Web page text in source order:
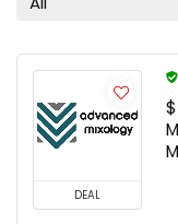
DEAL